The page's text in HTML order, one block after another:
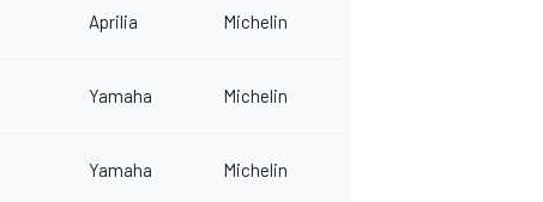
Aprilia Michelin
Yamaha Michelin
Yamaha Michelin